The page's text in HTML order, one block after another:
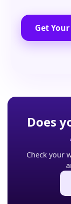
Get
Does
Check your